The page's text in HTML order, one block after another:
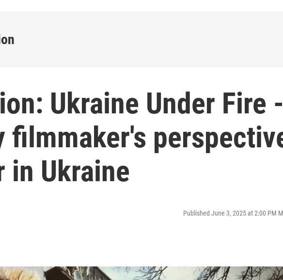
Ukraine Under Fire
filmmaker's
in Ukraine
Published June 3, 2025 at 2:00 PM